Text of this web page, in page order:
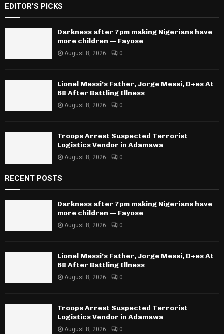
EDITOR'S PICKS
Darkness after 7pm making Nigerians have
more children — Fayose
August 8, 2026 0
Lionel Messi’s Father, Jorge Messi, D+es At
68 After Battling Illness
August 8, 2026 0
Troops Arrest Suspected Terrorist
Logistics Vendor in Adamawa
August 8, 2026 0
RECENT POSTS
Darkness after 7pm making Nigerians have
more children — Fayose
August 8, 2026 0
Lionel Messi’s Father, Jorge Messi, D+es At
68 After Battling Illness
August 8, 2026 0
Troops Arrest Suspected Terrorist
Logistics Vendor in Adamawa
August 8, 2026 0